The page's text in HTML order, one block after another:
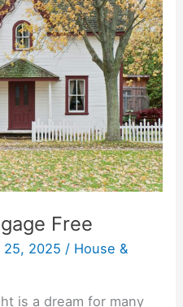
Free
25, 2025 / House &
is a dream for many